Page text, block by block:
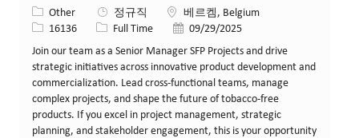
카테고리
Other 정규직 위치베르켐, Belgium
Job ID16136 Job 유형
Full Time 게시일09/29/2025
Join our team as a Senior Manager SFP Projects and drive
strategic initiatives across innovative product development and
commercialization. Lead cross-functional teams, manage
complex projects, and shape the future of tobacco-free
products. If you excel in project management, strategic
planning, and stakeholder engagement, this is your opportunity